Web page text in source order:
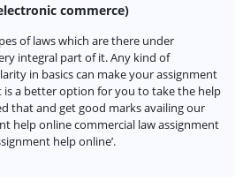
commerce)
of laws which are there under
integral part of it. Any kind of
in basics can make your assignment
is a better option for you to take the help
that and get good marks availing our
help online commercial law assignment
help online’.